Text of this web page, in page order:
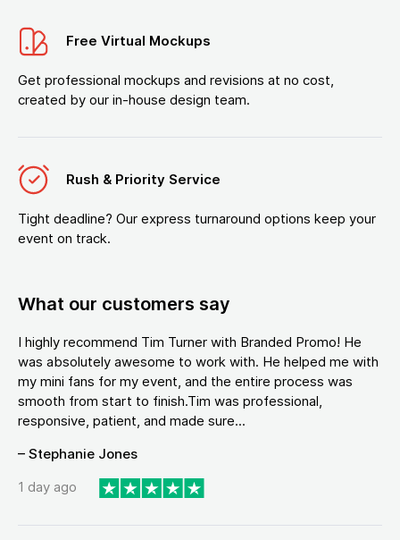
Free Virtual Mockups
Get professional mockups and revisions at no cost,
created by our in-house design team.
Rush & Priority Service
Tight deadline? Our express turnaround options keep your
event on track.
What our customers say
I highly recommend Tim Turner with Branded Promo! He
was absolutely awesome to work with. He helped me with
my mini fans for my event, and the entire process was
smooth from start to finish.Tim was professional,
responsive, patient, and made sure...
– Stephanie Jones
1 day ago